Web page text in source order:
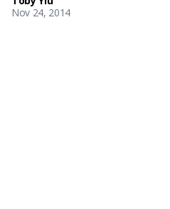
Nov 24, 2014